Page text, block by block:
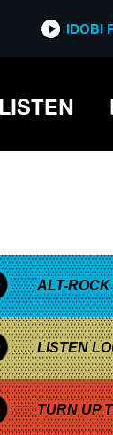
IDOBI
LISTEN
ALT-
LISTEN
TURN UP